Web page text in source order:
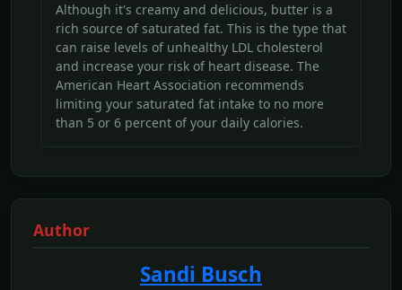
Although it's creamy and delicious, butter is a
rich source of saturated fat. This is the type that
can raise levels of unhealthy LDL cholesterol
and increase your risk of heart disease. The
American Heart Association recommends
limiting your saturated fat intake to no more
than 5 or 6 percent of your daily calories.
Author
Sandi Busch